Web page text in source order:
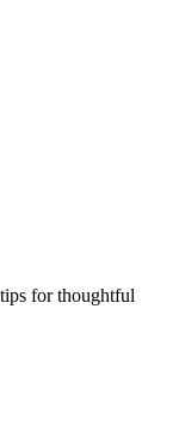
for thoughtful